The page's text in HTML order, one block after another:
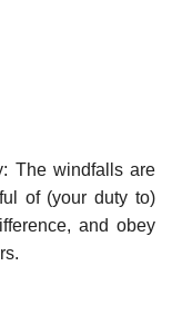
The windfalls are
of (your duty to)
and obey